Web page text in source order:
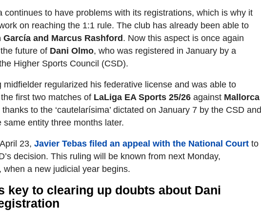
continues to have problems with its registrations, which is why it
on reaching the 1:1 rule. The club has already been able to
García and Marcus Rashford . Now this aspect is once again
future of Dani Olmo, who was registered in January by a
Higher Sports Council (CSD).
midfielder regularized his federative license and was able to
first two matches of LaLiga EA Sports 25/26 against Mallorca
thanks to the ‘cautelarísima’ dictated on January 7 by the CSD and
same entity three months later.
23, Javier Tebas filed an appeal with the National Court to
decision. This ruling will be known from next Monday,
when a new judicial year begins.
key to clearing up doubts about Dani